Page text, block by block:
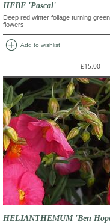
HEBE 'Pascal'
Deep red winter foliage turning
flowers
add_circle Add to wishlist
£15.00
HELIANTHEMUM 'Ben